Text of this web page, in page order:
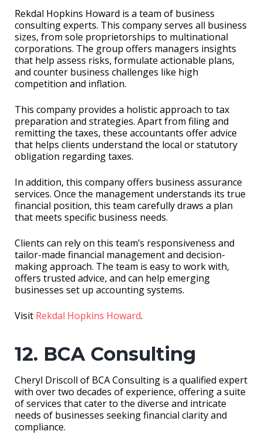
Rekdal Hopkins Howard is a team of business
consulting experts. This company serves all business
sizes, from sole proprietorships to multinational
corporations. The group offers managers insights
that help assess risks, formulate actionable plans,
and counter business challenges like high
competition and inflation.
This company provides a holistic approach to tax
preparation and strategies. Apart from filing and
remitting the taxes, these accountants offer advice
that helps clients understand the local or statutory
obligation regarding taxes.
In addition, this company offers business assurance
services. Once the management understands its true
financial position, this team carefully draws a plan
that meets specific business needs.
Clients can rely on this team’s responsiveness and
tailor-made financial management and decision-
making approach. The team is easy to work with,
offers trusted advice, and can help emerging
businesses set up accounting systems.
Visit Rekdal Hopkins Howard.
12. BCA Consulting
Cheryl Driscoll of BCA Consulting is a qualified expert
with over two decades of experience, offering a suite
of services that cater to the diverse and intricate
needs of businesses seeking financial clarity and
compliance.